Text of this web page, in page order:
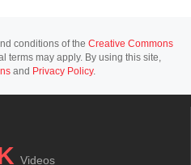
conditions of the Creative Commons
terms may apply. By using this site,
and Privacy Policy.
Videos